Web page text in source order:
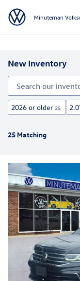
Minuteman
New Inventory
2026 or older 25
25 Matching